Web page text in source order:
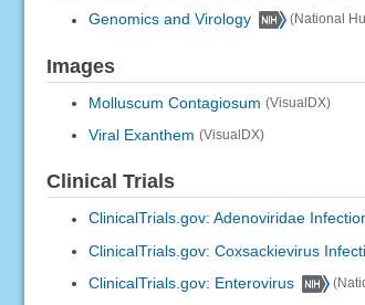
Genomics and Virology (National
Images
Molluscum Contagiosum (VisualDX)
Viral Exanthem (VisualDX)
Clinical Trials
ClinicalTrials.gov: Adenoviridae
ClinicalTrials.gov: Coxsackievirus
ClinicalTrials.gov: Enterovirus